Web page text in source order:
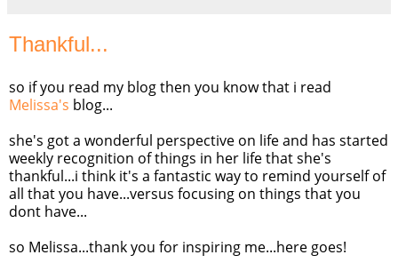
Thankful...
so if you read my blog then you know that i read
Melissa's blog...
she's got a wonderful perspective on life and has started
weekly recognition of things in her life that she's
thankful...i think it's a fantastic way to remind yourself of
all that you have...versus focusing on things that you
dont have...
so Melissa...thank you for inspiring me...here goes!